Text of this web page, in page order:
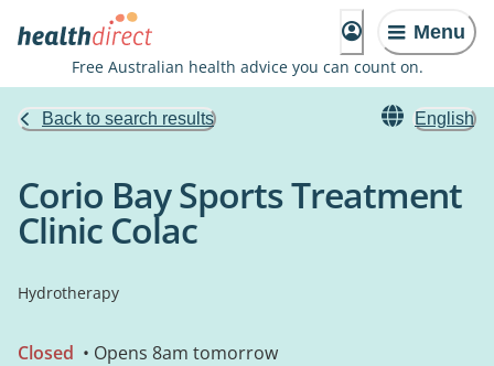
Menu
Free Australian health advice you can count on.
Back to search results English
Corio Bay Sports Treatment
Clinic Colac
Hydrotherapy
Closed • Opens 8am tomorrow